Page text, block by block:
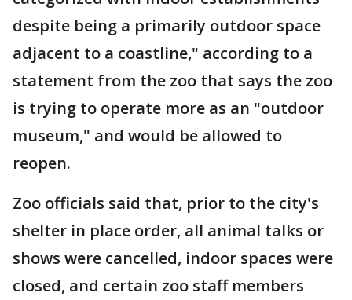
despite being a primarily outdoor space
adjacent to a coastline," according to a
statement from the zoo that says the zoo
is trying to operate more as an "outdoor
museum," and would be allowed to
reopen.
Zoo officials said that, prior to the city's
shelter in place order, all animal talks or
shows were cancelled, indoor spaces were
closed, and certain zoo staff members